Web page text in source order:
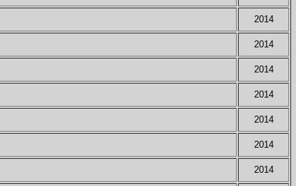
2014
2014
2014
2014
2014
2014
2014